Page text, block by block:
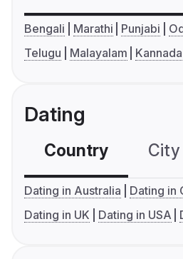
Bengali Marathi Punjabi
Telugu
Malayalam Kannada
Dating
Country City
Dating in Australia
Dating in
Dating in UK
Dating in USA